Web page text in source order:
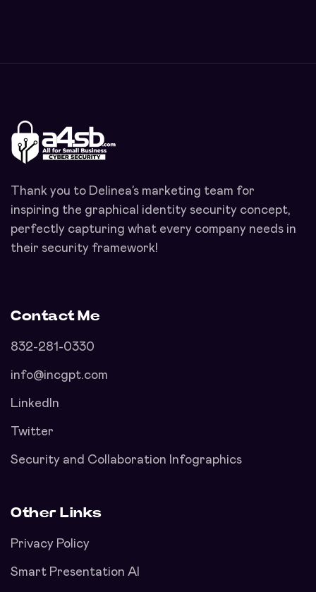
Thank you to Delinea’s marketing team for
inspiring the graphical identity security concept,
perfectly capturing what every company needs in
their security framework!
Contact Me
832-281-0330
info@incgpt.com
LinkedIn
Twitter
Security and Collaboration Infographics
Other Links
Privacy Policy
Smart Presentation AI